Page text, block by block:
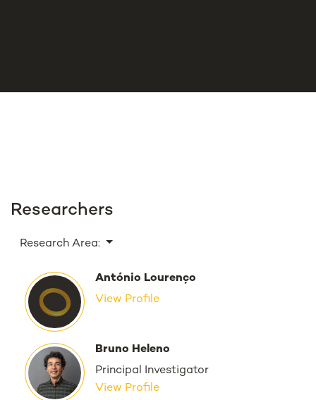
Researchers
Research Area:
António Lourenço
View Profile
Bruno Heleno
Principal Investigator
View Profile